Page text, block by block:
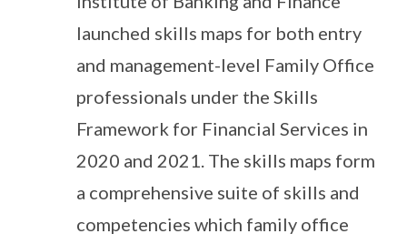
launched skills maps for both entry
and management-level Family Office
professionals under the Skills
Framework for Financial Services in
2020 and 2021. The skills maps form
a comprehensive suite of skills and
competencies which family office